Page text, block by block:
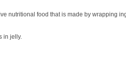
nutritional food that is made by wrapping
in jelly.